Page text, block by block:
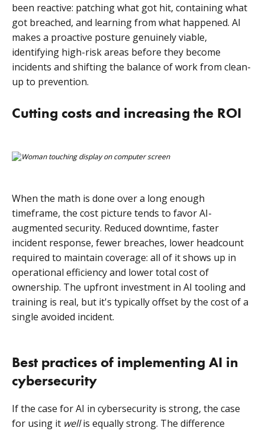
been reactive: patching what got hit, containing what
got breached, and learning from what happened. AI
makes a proactive posture genuinely viable,
identifying high-risk areas before they become
incidents and shifting the balance of work from clean-
up to prevention.
Cutting costs and increasing the ROI
When the math is done over a long enough
timeframe, the cost picture tends to favor AI-
augmented security. Reduced downtime, faster
incident response, fewer breaches, lower headcount
required to maintain coverage: all of it shows up in
operational efficiency and lower total cost of
ownership. The upfront investment in AI tooling and
training is real, but it's typically offset by the cost of a
single avoided incident.
Best practices of implementing AI in
cybersecurity
If the case for AI in cybersecurity is strong, the case
for using it wellis equally strong. The difference